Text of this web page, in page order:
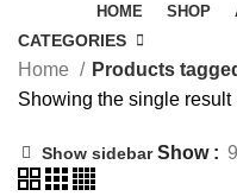
HOME SHOP
CATEGORIES
Home
Products
Showing the single result
Show sidebar Show 9